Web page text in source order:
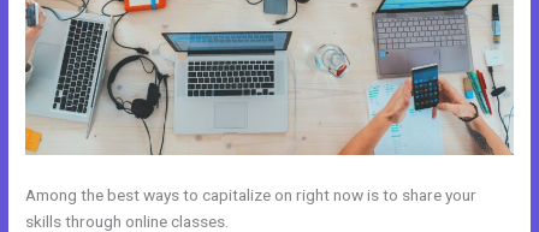
Among the best ways to capitalize on right now is to share your
skills through online classes.